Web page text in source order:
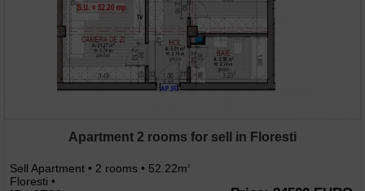
Apartment 2 rooms for sell in Floresti
Sell Apartment • 2 rooms • 52.22m2
Floresti •